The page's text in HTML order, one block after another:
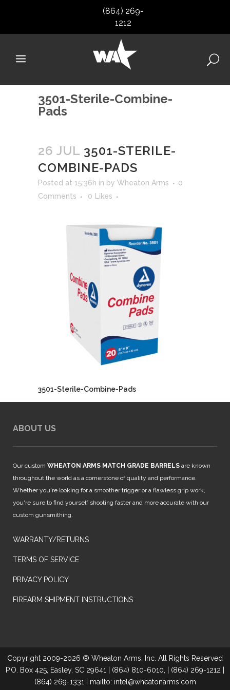
(864) 269-
1212
3501-Sterile-Combine-
Pads
26 JUL 3501-STERILE-
COMBINE-PADS
Posted at 15:36h in by Wheaton Arms
0
Comments
0 Likes
3501-Sterile-Combine-Pads
ABOUT US
Our custom WHEATON ARMS MATCH GRADE BARRELS are known
throughout the world as a cornerstone of quality and performance.
Whether you're looking for a smoother trigger or a flawless grip work,
you're sure to find yourself shooting faster and more accurate with our
custom gunsmithing.
WARRANTY/RETURNS
TERMS OF SERVICE
PRIVACY POLICY
FIREARM SHIPMENT INSTRUCTIONS
Copyright 2009-2026 ® Wheaton Arms, Inc. All Rights Reserved
P.O. Box 425, Easley, SC 29641 | (864) 810-6010, | (864) 269-1212 |
(864) 269-1331 | mailto: intel@wheatonarms.com